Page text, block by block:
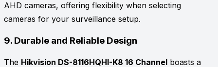
AHD cameras, offering flexibility when selecting
cameras for your surveillance setup.
9. Durable and Reliable Design
The Hikvision DS-8116HQHI-K8 16 Channel boasts a